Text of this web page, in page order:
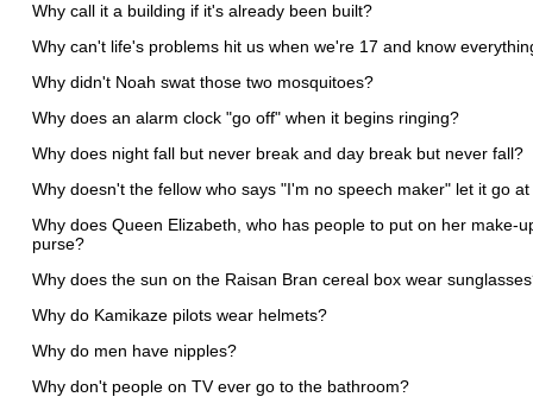
Why call it a building if it's already been built?
Why can't life's problems hit us when we're 17 and know
Why didn't Noah swat those two mosquitoes?
Why does an alarm clock "go off" when it begins ringing?
Why does night fall but never break and day break but never fall?
Why doesn't the fellow who says "I'm no speech maker" let it go
Why does Queen Elizabeth, who has people to put on her make-
purse?
Why does the sun on the Raisan Bran cereal box wear
Why do Kamikaze pilots wear helmets?
Why do men have nipples?
Why don't people on TV ever go to the bathroom?